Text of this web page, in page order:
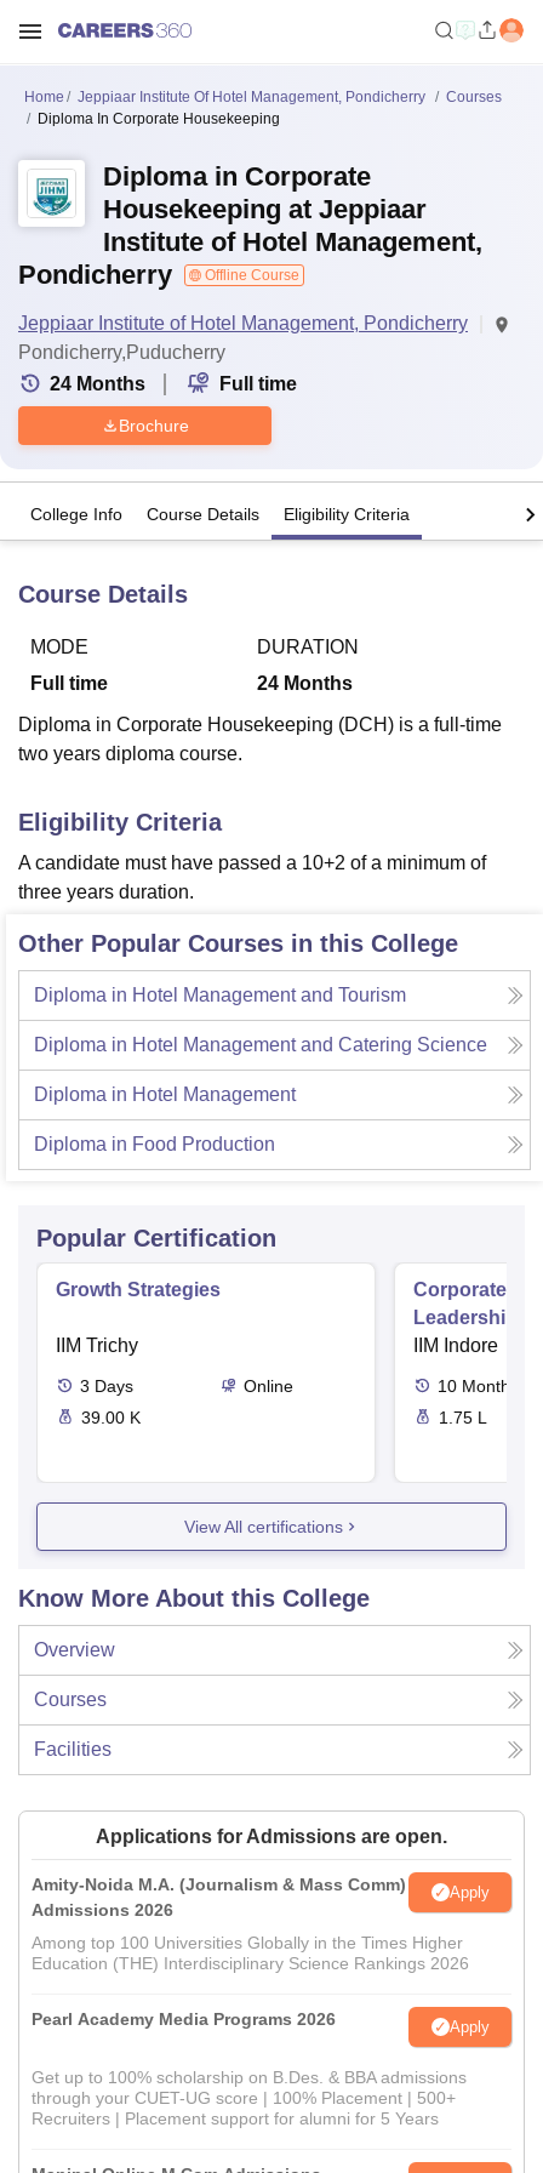
Lucknow
King George Medical College Lucknow
UniversityCalcutta University
Guru Gobind Singh Indraprastha
Agricultural University, Anand
of Fundamental Research, Mumbai
College Of Nursing, Mumbai
Christian College
Loyola College Crescent College HITS Chennai
Guru Nanak Institute Of Hotel Management, Kolkata
SciencesCompetition
ReviewsAmrita Vishwa Vidyapeetham ReviewsIBS Hyderabad
Home Jeppiaar Institute Of Hotel Management, Pondicherry
Courses
Diploma In Corporate Housekeeping
Diploma in Corporate
Housekeeping at Jeppiaar
Institute of Hotel Management,
Pondicherry
Offline Course
Jeppiaar Institute of Hotel Management, Pondicherry
Pondicherry,Puducherry
24 Months Full time
Brochure
College Info Course Details Eligibility Criteria
Course Details
MODE
Full time
DURATION
24 Months
Diploma in Corporate Housekeeping (DCH) is a full-time
two years diploma course.
Eligibility Criteria
A candidate must have passed a 10+2 of a minimum of
three years duration.
Other Popular Courses in this College
Diploma in Hotel Management and Tourism
Diploma in Hotel Management and Catering Science
Diploma in Hotel Management
Diploma in Food Production
Popular Certification
Growth Strategies
IIM Trichy
3 Days
Online
39.00 K
Corporate
Leadership
IIM Indore
10 Months
1.75 L
View All certifications
Know More About this College
Overview
Courses
Facilities
Applications for Admissions are open.
Amity-Noida M.A. (Journalism & Mass Comm)
Admissions 2026
Apply
Among top 100 Universities Globally in the Times Higher
Education (THE) Interdisciplinary Science Rankings 2026
Pearl Academy Media Programs 2026 Apply
Get up to 100% scholarship on B.Des. & BBA admissions
through your CUET-UG score | 100% Placement | 500+
Recruiters | Placement support for alumni for 5 Years